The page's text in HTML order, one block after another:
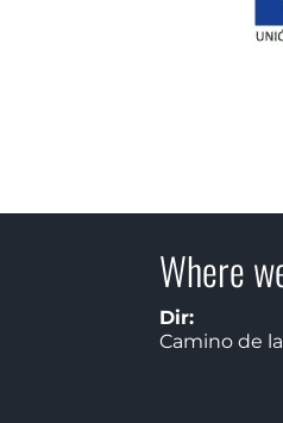
Where
Dir:
Camino de